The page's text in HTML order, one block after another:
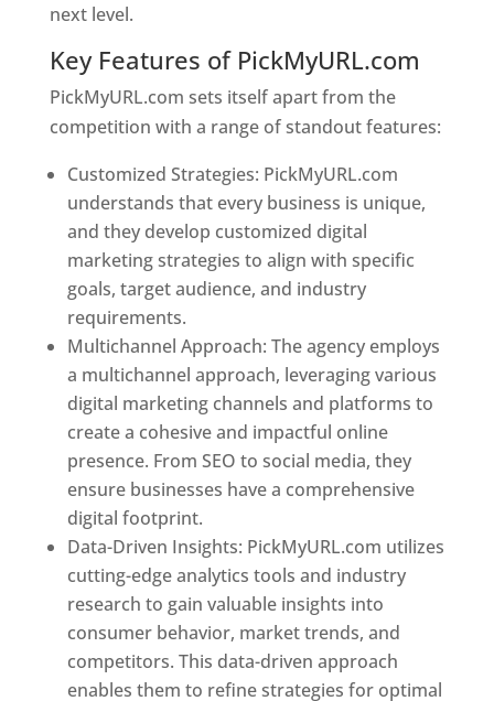
next level.
Key Features of PickMyURL.com
PickMyURL.com sets itself apart from the
competition with a range of standout features:
Customized Strategies: PickMyURL.com
understands that every business is unique,
and they develop customized digital
marketing strategies to align with specific
goals, target audience, and industry
requirements.
Multichannel Approach: The agency employs
a multichannel approach, leveraging various
digital marketing channels and platforms to
create a cohesive and impactful online
presence. From SEO to social media, they
ensure businesses have a comprehensive
digital footprint.
Data-Driven Insights: PickMyURL.com utilizes
cutting-edge analytics tools and industry
research to gain valuable insights into
consumer behavior, market trends, and
competitors. This data-driven approach
enables them to refine strategies for optimal